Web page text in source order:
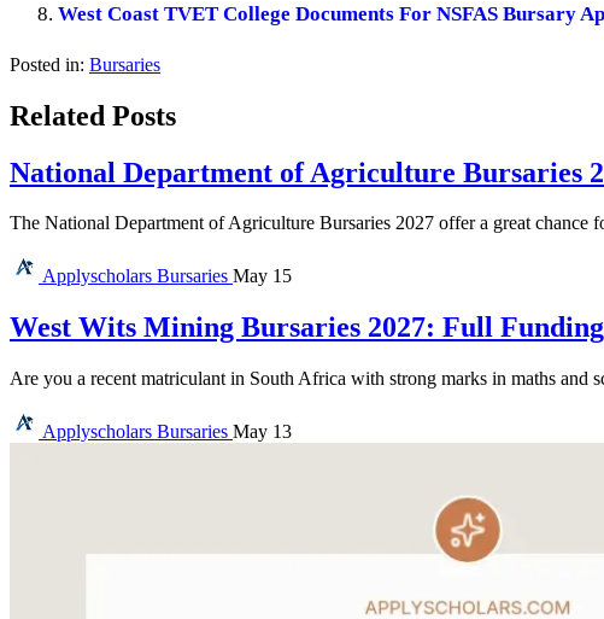
West Coast TVET College Documents For NSFAS Bursary
Posted in: Bursaries
Related Posts
National Department of Agriculture Bursaries
The National Department of Agriculture Bursaries 2027 offer a great chance
Applyscholars Bursaries May 15
West Wits Mining Bursaries 2027: Full
Are you a recent matriculant in South Africa with strong marks in maths and
Applyscholars Bursaries May 13